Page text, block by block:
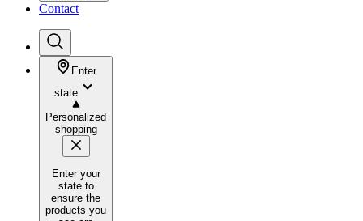
Contact
Enter
state
Personalized
shopping
Enter your
state to
ensure the
products you